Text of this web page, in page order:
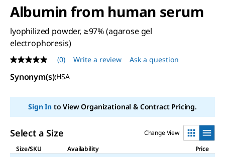
Albumin from human serum
lyophilized powder, ≥97% (agarose gel
electrophoresis)
No
rating
value
page
(0) Write a review Ask a question
Synonym(s):HSA
Sign Into View Organizational & Contract Pricing.
Select a Size
Change View
Size/SKU
Availability Price